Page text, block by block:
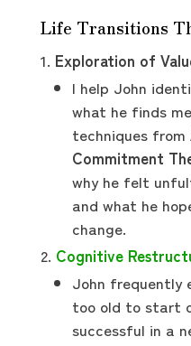
Life Transitions
Exploration of
I help John
what he finds
techniques from
Commitment
why he felt
and what he
change.
Cognitive
John frequently
too old to start
successful in a